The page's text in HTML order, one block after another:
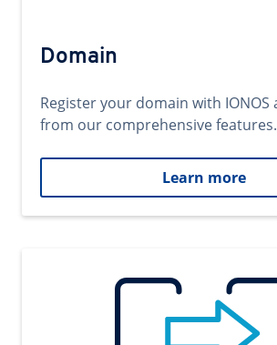
Domain
Register your domain with IONOS
from our comprehensive features.
Learn more